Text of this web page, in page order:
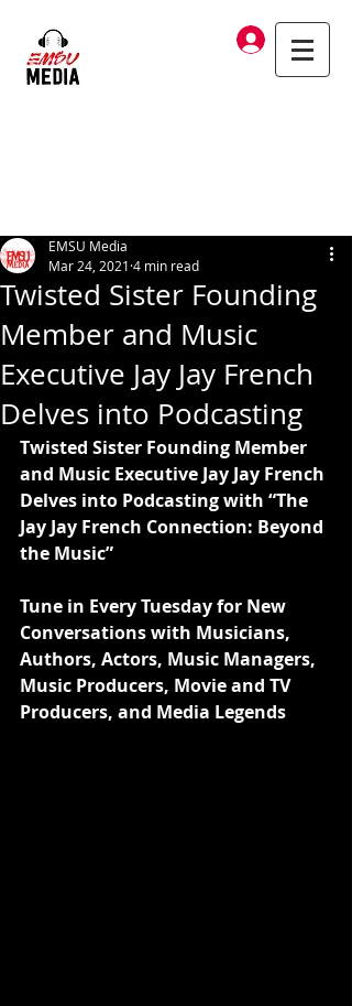
Log In
Twisted Sister Founding
Member and Music
Executive Jay Jay French
Delves into Podcasting
EMSU Media
Mar 24, 2021 4 min read
Twisted Sister Founding Member
and Music Executive Jay Jay French
Delves into Podcasting with “The
Jay Jay French Connection: Beyond
the Music”
Tune in Every Tuesday for New
Conversations with Musicians,
Authors, Actors, Music Managers,
Music Producers, Movie and TV
Producers, and Media Legends